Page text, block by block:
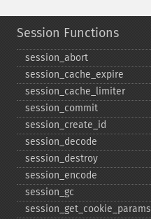
Session Functions
session_​abort
session_​cache_​expire
session_​cache_​limiter
session_​commit
session_​create_​id
session_​decode
session_​destroy
session_​encode
session_​gc
session_​get_​cookie_​params